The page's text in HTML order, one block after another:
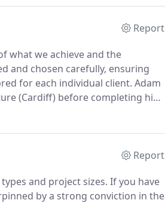
Report
what we achieve and the
and chosen carefully, ensuring
for each individual client. Adam
(Cardiff) before completing his
Report
and project sizes. If you have
by a strong conviction in the